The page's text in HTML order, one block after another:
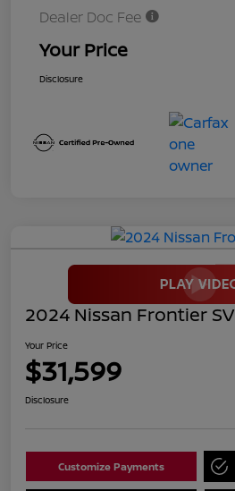
Dealer Doc Fee
Your Price
Disclosure
2024 Nissan Frontier SV
Your Price
$31,599
Disclosure
Customize Payments